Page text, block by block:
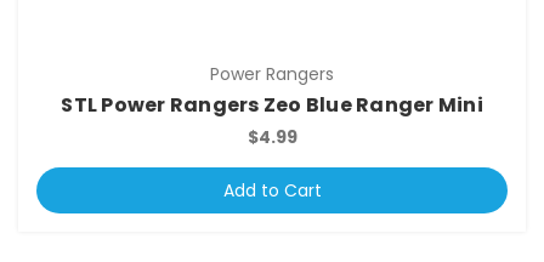
Power Rangers
STL Power Rangers Zeo Blue Ranger Mini
$4.99
Add to Cart